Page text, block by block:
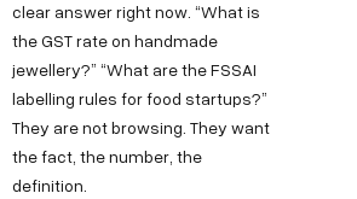
clear answer right now. “What is
the GST rate on handmade
jewellery?” “What are the FSSAI
labelling rules for food startups?”
They are not browsing. They want
the fact, the number, the
definition.